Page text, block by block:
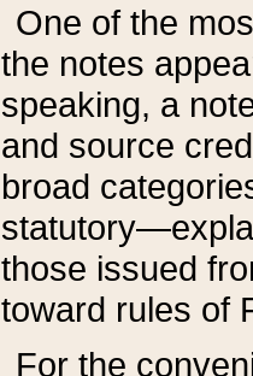
One of the
the notes
speaking, a
and source
broad
those issued
toward rules of
For the